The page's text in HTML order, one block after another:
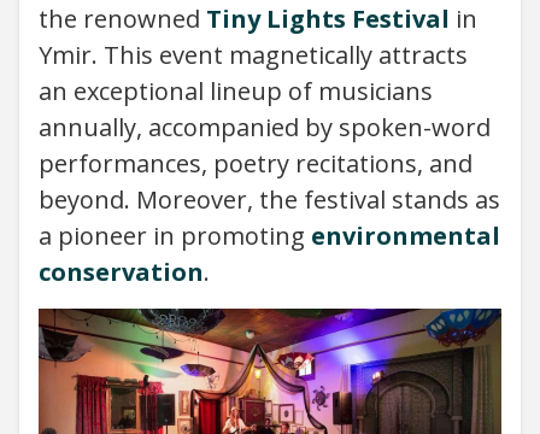
the renowned Tiny Lights Festival in
Ymir. This event magnetically attracts
an exceptional lineup of musicians
annually, accompanied by spoken-word
performances, poetry recitations, and
beyond. Moreover, the festival stands as
a pioneer in promoting environmental
conservation.